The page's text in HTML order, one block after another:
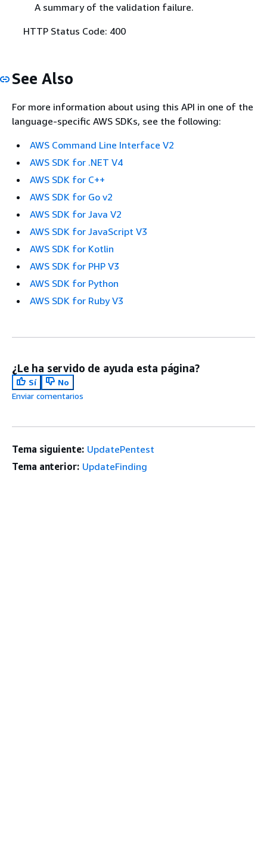
A summary of the validation failure.
HTTP Status Code: 400
See Also
For more information about using this API in one of the
language-specific AWS SDKs, see the following:
AWS Command Line Interface V2
AWS SDK for .NET V4
AWS SDK for C++
AWS SDK for Go v2
AWS SDK for Java V2
AWS SDK for JavaScript V3
AWS SDK for Kotlin
AWS SDK for PHP V3
AWS SDK for Python
AWS SDK for Ruby V3
¿Le ha servido de ayuda esta página?
Sí
No
Enviar comentarios
Tema siguiente: UpdatePentest
Tema anterior: UpdateFinding